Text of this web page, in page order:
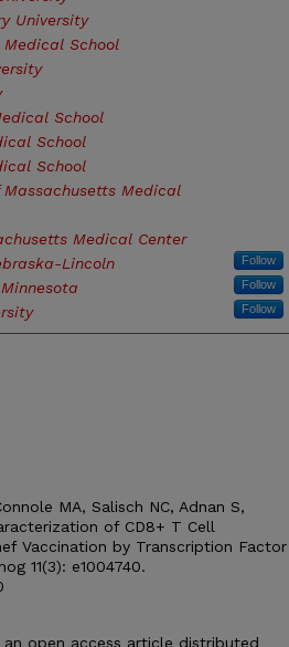
University
Medical School
School
School
School
Massachusetts Medical
Medical Center
Lincoln Follow
Follow
Follow
MA, Salisch NC, Adnan S,
of CD8+ T Cell
Vaccination by Transcription Factor
11(3): e1004740.
open access article distributed